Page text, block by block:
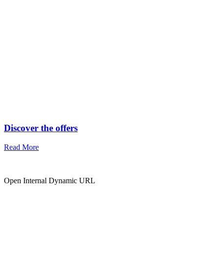
Discover the offers
Read More
Open Internal Dynamic URL